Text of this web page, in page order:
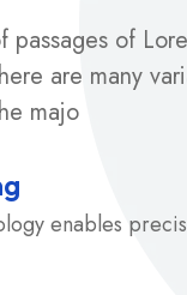
passages of
are many
majo
enables